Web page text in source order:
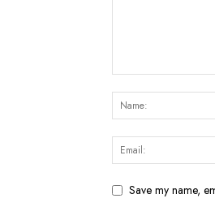
Save my name,